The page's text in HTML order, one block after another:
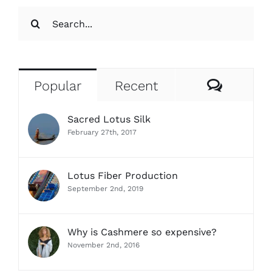
Popular Recent
Sacred Lotus Silk
February 27th, 2017
Lotus Fiber Production
September 2nd, 2019
Why is Cashmere so expensive?
November 2nd, 2016